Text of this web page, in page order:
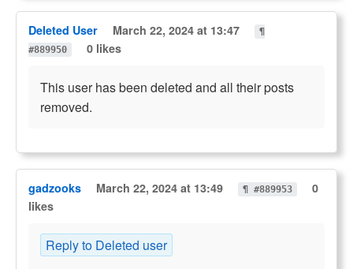
Deleted User March 22, 2024 at 13:47
¶
#889950
0 likes
This user has been deleted and all their posts
removed.
gadzooks March 22, 2024 at 13:49 ¶ #889953
0
likes
Reply to Deleted user